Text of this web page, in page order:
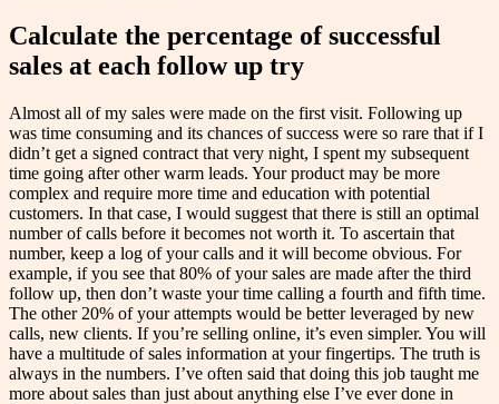
Calculate the percentage of successful
sales at each follow up try
Almost all of my sales were made on the first visit. Following up
was time consuming and its chances of success were so rare that if I
didn’t get a signed contract that very night, I spent my subsequent
time going after other warm leads. Your product may be more
complex and require more time and education with potential
customers. In that case, I would suggest that there is still an optimal
number of calls before it becomes not worth it. To ascertain that
number, keep a log of your calls and it will become obvious. For
example, if you see that 80% of your sales are made after the third
follow up, then don’t waste your time calling a fourth and fifth time.
The other 20% of your attempts would be better leveraged by new
calls, new clients. If you’re selling online, it’s even simpler. You will
have a multitude of sales information at your fingertips. The truth is
always in the numbers. I’ve often said that doing this job taught me
more about sales than just about anything else I’ve ever done in